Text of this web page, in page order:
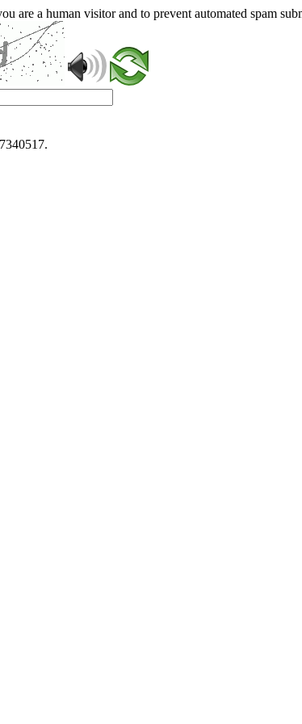
are a human visitor and to prevent automated spam